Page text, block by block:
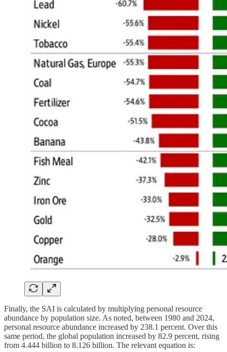
Finally, the SAI is calculated by multiplying personal resource
abundance by population size. As noted, between 1980 and 2024,
personal resource abundance increased by 238.1 percent. Over this
same period, the global population increased by 82.9 percent, rising
from 4.444 billion to 8.126 billion. The relevant equation is: